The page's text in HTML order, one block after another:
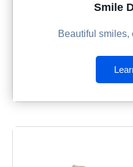
Smile
Beautiful smiles,